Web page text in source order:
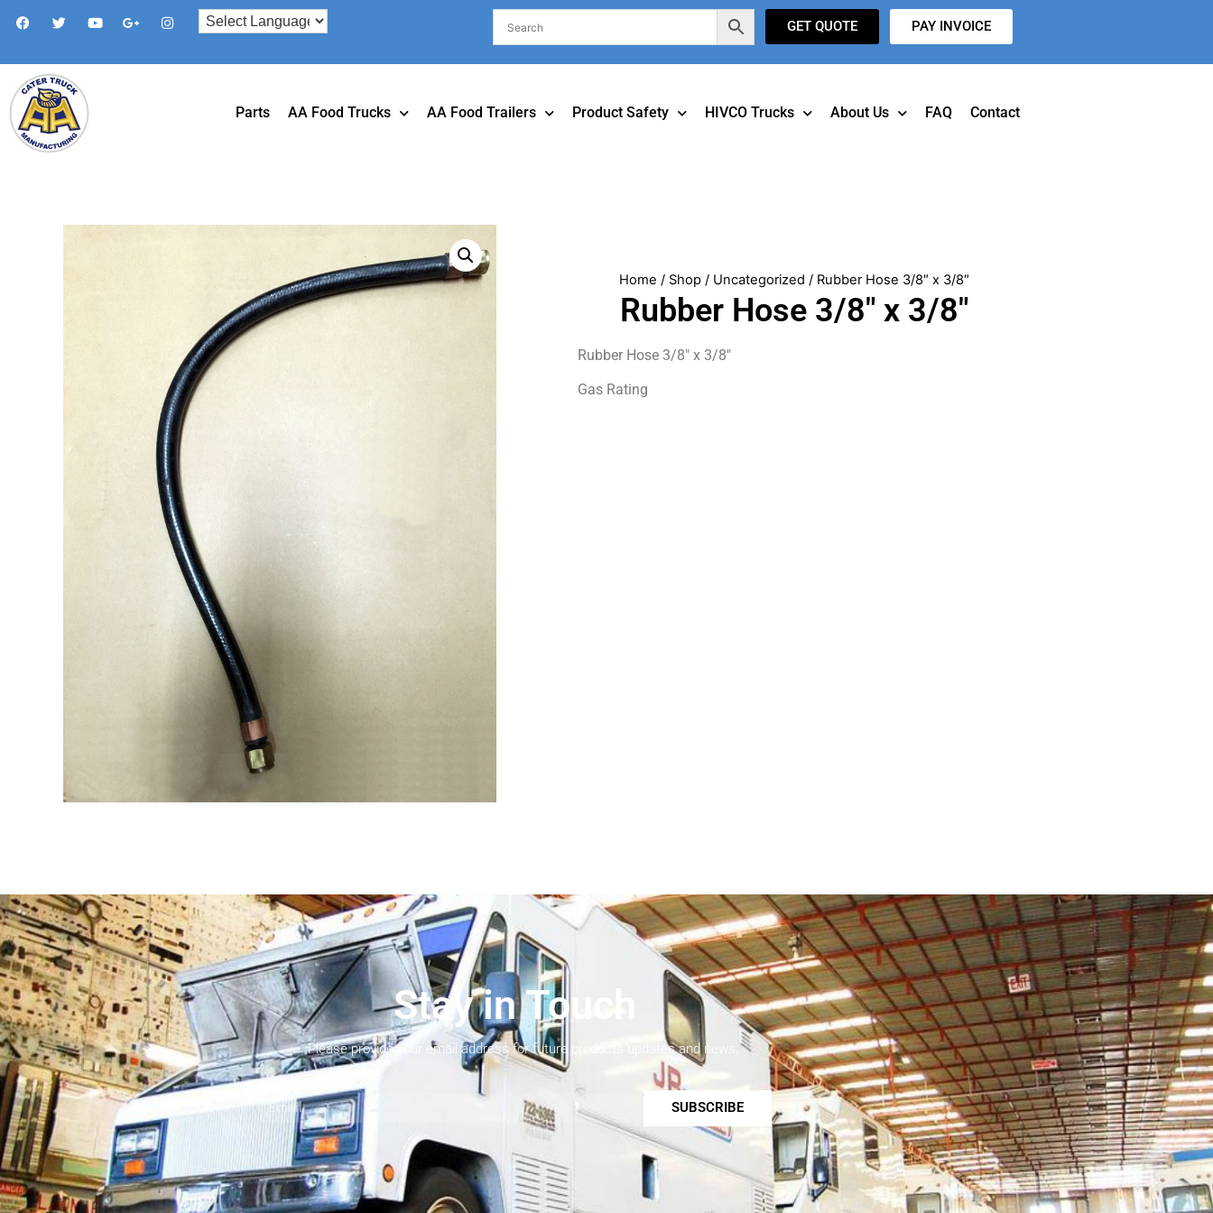
GET QUOTE PAY INVOICE
Parts AA Food Trucks AA Food Trailers Product Safety HIVCO Trucks About Us FAQ Contact
Home / Shop/ Uncategorized / Rubber Hose 3/8″ x 3/8″
Rubber Hose 3/8″ x 3/8″
Rubber Hose 3/8″ x 3/8″
Gas Rating
Stay in Touch
Please provide your email address for future products updates and news.
SUBSCRIBE